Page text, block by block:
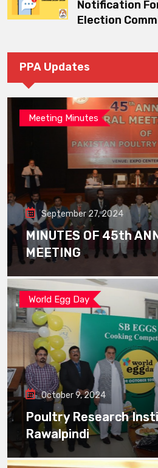
Notification
Election
PPA Updates
Meeting Minutes
September 27, 2024
MINUTES OF 45th
MEETING
World Egg Day
October 9, 2024
Poultry Research
Rawalpindi